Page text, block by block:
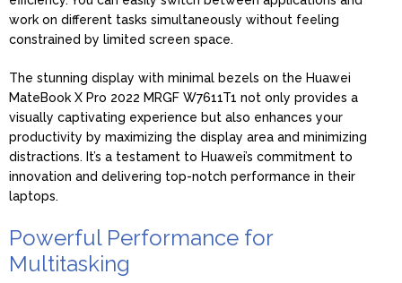
work on different tasks simultaneously without feeling
constrained by limited screen space.
The stunning display with minimal bezels on the Huawei
MateBook X Pro 2022 MRGF W7611T1 not only provides a
visually captivating experience but also enhances your
productivity by maximizing the display area and minimizing
distractions. It’s a testament to Huawei’s commitment to
innovation and delivering top-notch performance in their
laptops.
Powerful Performance for
Multitasking